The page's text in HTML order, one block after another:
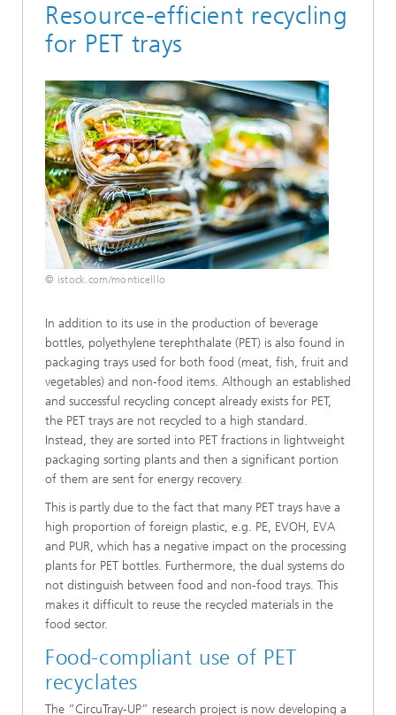
Resource-efficient recycling
for PET trays
© istock.com/monticelllo
In addition to its use in the production of beverage
bottles, polyethylene terephthalate (PET) is also found in
packaging trays used for both food (meat, fish, fruit and
vegetables) and non-food items. Although an established
and successful recycling concept already exists for PET,
the PET trays are not recycled to a high standard.
Instead, they are sorted into PET fractions in lightweight
packaging sorting plants and then a significant portion
of them are sent for energy recovery.
This is partly due to the fact that many PET trays have a
high proportion of foreign plastic, e.g. PE, EVOH, EVA
and PUR, which has a negative impact on the processing
plants for PET bottles. Furthermore, the dual systems do
not distinguish between food and non-food trays. This
makes it difficult to reuse the recycled materials in the
food sector.
Food-compliant use of PET
recyclates
The “CircuTray-UP” research project is now developing a